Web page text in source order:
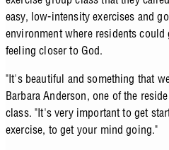
easy, low-intensity exercises and
environment where residents
feeling closer to God.
"It's beautiful and something that
Barbara Anderson, one of the
class. "It's very important to get
exercise, to get your mind going."